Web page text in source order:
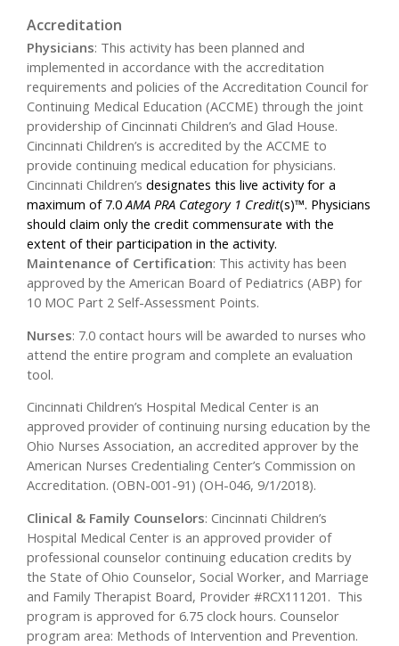
Accreditation
Physicians: This activity has been planned and
implemented in accordance with the accreditation
requirements and policies of the Accreditation Council for
Continuing Medical Education (ACCME) through the joint
providership of Cincinnati Children’s and Glad House.
Cincinnati Children’s is accredited by the ACCME to
provide continuing medical education for physicians.
Cincinnati Children’s designates this live activity for a
maximum of 7.0AMA PRA Category 1 Credit(s)™. Physicians
should claim only the credit commensurate with the
extent of their participation in the activity.
Maintenance of Certification: This activity has been
approved by the American Board of Pediatrics (ABP) for
10 MOC Part 2 Self-Assessment Points.
Nurses: 7.0 contact hours will be awarded to nurses who
attend the entire program and complete an evaluation
tool.
Cincinnati Children’s Hospital Medical Center is an
approved provider of continuing nursing education by the
Ohio Nurses Association, an accredited approver by the
American Nurses Credentialing Center’s Commission on
Accreditation. (OBN-001-91) (OH-046, 9/1/2018).
Clinical & Family Counselors: Cincinnati Children’s
Hospital Medical Center is an approved provider of
professional counselor continuing education credits by
the State of Ohio Counselor, Social Worker, and Marriage
and Family Therapist Board, Provider #RCX111201. This
program is approved for 6.75 clock hours. Counselor
program area: Methods of Intervention and Prevention.